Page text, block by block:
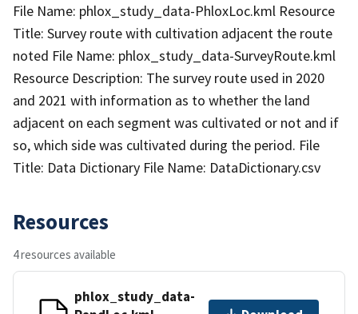
File Name: phlox_study_data-PhloxLoc.kml Resource
Title: Survey route with cultivation adjacent the route
noted File Name: phlox_study_data-SurveyRoute.kml
Resource Description: The survey route used in 2020
and 2021 with information as to whether the land
adjacent on each segment was cultivated or not and if
so, which side was cultivated during the period. File
Title: Data Dictionary File Name: DataDictionary.csv
Resources
4 resources available
phlox_study_data-